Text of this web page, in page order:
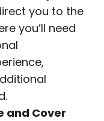
you to the
you’ll need
and Cover